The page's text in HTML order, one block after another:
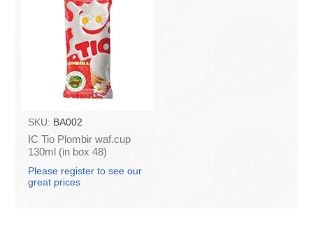
SKU: BA002
IC Tio Plombir waf.cup
130ml (in box 48)
Please register to see our
great prices